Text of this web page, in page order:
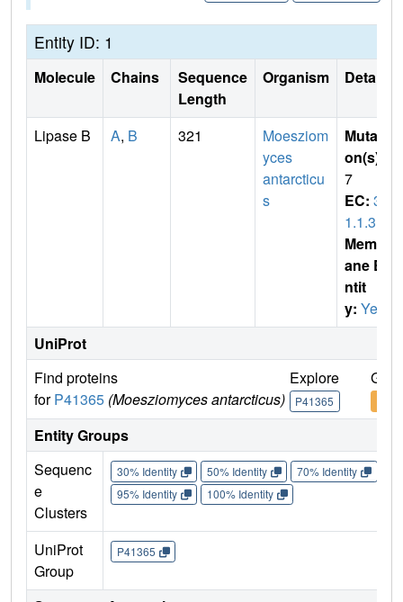
Entity ID: 1
Molecule Chains
Sequence
Length
Organism Details
Lipase B A, B 321
Moesziom
yces
antarcticu
s
Mutati
on(s)
7
EC: 3.
1.1.3
Membr
ane E
ntit
y: Yes
UniProt
Find proteins
forP41365 (Moesziomyces antarcticus)
Explore
P41365
Go
Entity Groups
Sequenc
e
Clusters
30% Identity 50% Identity 70% Identity
95% Identity
100% Identity
UniProt
Group
P41365